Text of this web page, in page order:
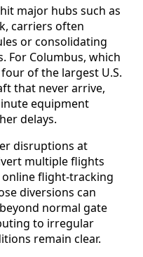
major hubs such as
carriers often
or consolidating
For Columbus, which
of the largest U.S.
that never arrive,
equipment
delays.
disruptions at
multiple flights
flight-tracking
diversions can
normal gate
to irregular
remain clear.